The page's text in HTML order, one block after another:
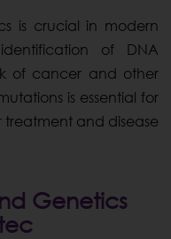
is crucial in modern
of DNA
of cancer and other
is essential for
and disease
Genetics